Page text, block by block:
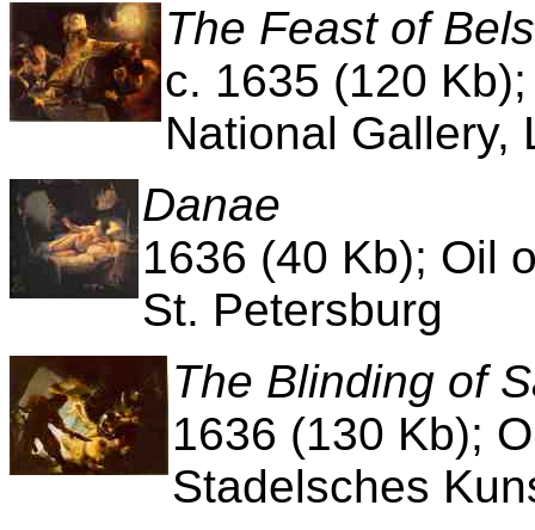
The Feast of
c. 1635 (120
National Gallery,
Danae
1636 (40 Kb); Oil
St. Petersburg
The Blinding of
1636 (130 Kb);
Stadelsches